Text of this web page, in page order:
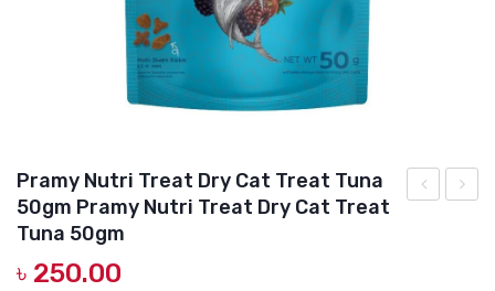
DOG POUCHES
DOG CHEWY TREATS
GROOMING & CLEANING
Pramy Nutri Treat Dry Cat Treat Tuna
50gm Pramy Nutri Treat Dry Cat Treat
Tuna 50gm
৳ 250.00